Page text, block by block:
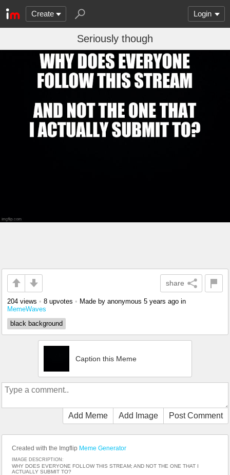
Create Login
Seriously though
share
204 views • 8 upvotes • Made by anonymous 5 years ago in
MemeWaves
black background
Caption this Meme
Add Meme Add Image Post Comment
Created with the Imgflip Meme Generator
IMAGE DESCRIPTION:
WHY DOES EVERYONE FOLLOW THIS STREAM; AND NOT THE ONE THAT I
ACTUALLY SUBMIT TO?